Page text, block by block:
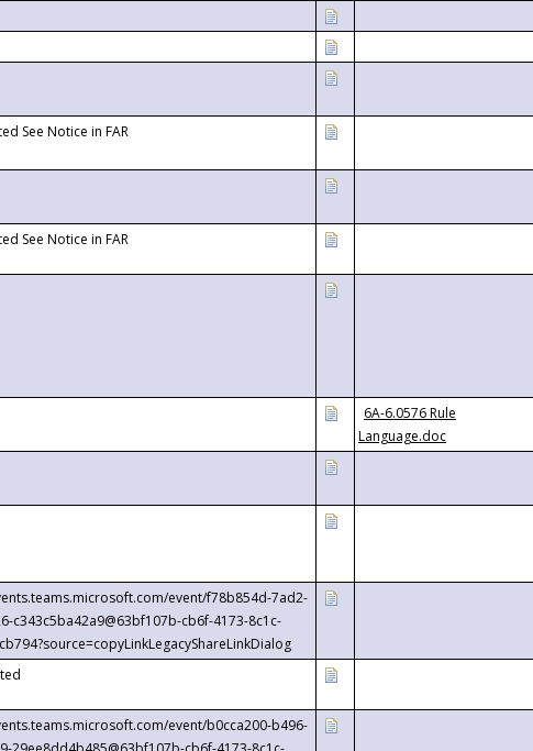
See Notice in FAR
See Notice in FAR
6A-6.0576 Rule
Language.doc
event/f78b854d-7ad2-
c343c5ba42a9@63bf107b-cb6f-4173-8c1c-
event/b0cca200-b496-